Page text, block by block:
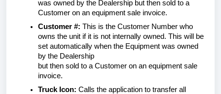
was owned by the Dealership but then sold to a
Customer on an equipment sale invoice.
Customer #: This is the Customer Number who
owns the unit if it is not internally owned. This will be
set automatically when the Equipment was owned
by the Dealership
but then sold to a Customer on an equipment sale
invoice.
Truck Icon: Calls the application to transfer all